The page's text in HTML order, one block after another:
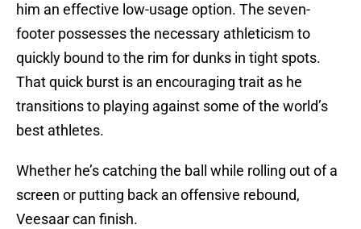
him an effective low-usage option. The seven-
footer possesses the necessary athleticism to
quickly bound to the rim for dunks in tight spots.
That quick burst is an encouraging trait as he
transitions to playing against some of the world’s
best athletes.
Whether he’s catching the ball while rolling out of a
screen or putting back an offensive rebound,
Veesaar can finish.